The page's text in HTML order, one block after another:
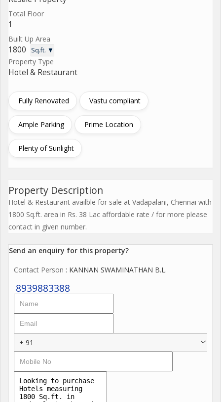
Total Floor
1
Built Up Area
1800 Sq.ft. ▼
Property Type
Hotel & Restaurant
Fully Renovated Vastu compliant
Ample Parking Prime Location
Plenty of Sunlight
Property Description
Hotel & Restaurant availble for sale at Vadapalani, Chennai with
1800 Sq.ft. area in Rs. 38 Lac affordable rate / for more please
contact in given number.
Send an enquiry for this property?
Contact Person : KANNAN SWAMINATHAN B.L.
8939883388
+ 91